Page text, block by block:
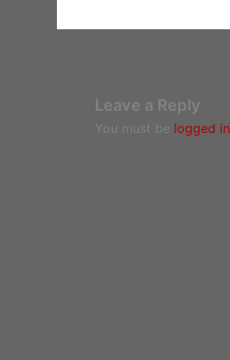
Leave a Reply
You must be logged in